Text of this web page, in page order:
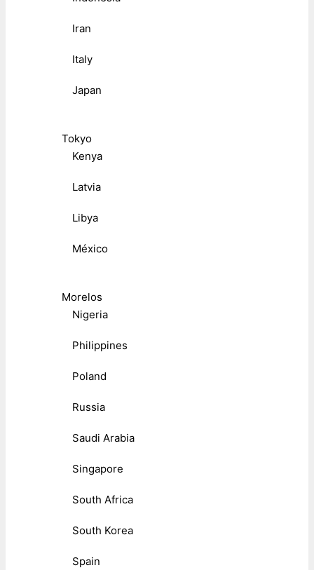
Iran
Italy
Japan
Tokyo
Kenya
Latvia
Libya
México
Morelos
Nigeria
Philippines
Poland
Russia
Saudi Arabia
Singapore
South Africa
South Korea
Spain